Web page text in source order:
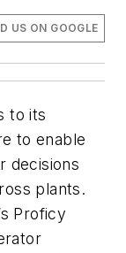
US ON GOOGLE
to its
to enable
decisions
plants.
Proficy